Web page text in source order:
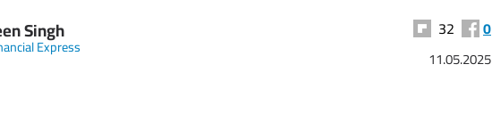
Singh
Express
32 0
11.05.2025